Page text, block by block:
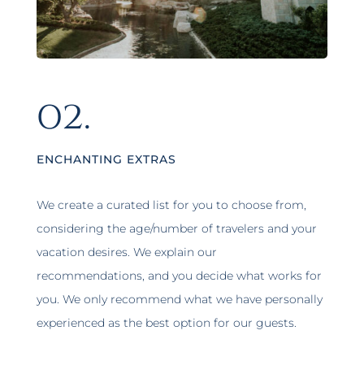
02.
ENCHANTING EXTRAS
We create a curated list for you to choose from,
considering the age/number of travelers and your
vacation desires. We explain our
recommendations, and you decide what works for
you. We only recommend what we have personally
experienced as the best option for our guests.